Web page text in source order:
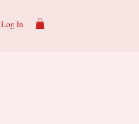
Log In